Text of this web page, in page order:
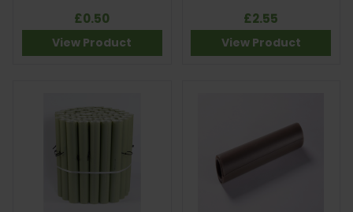
£0.50
View Product
£2.55
View Product